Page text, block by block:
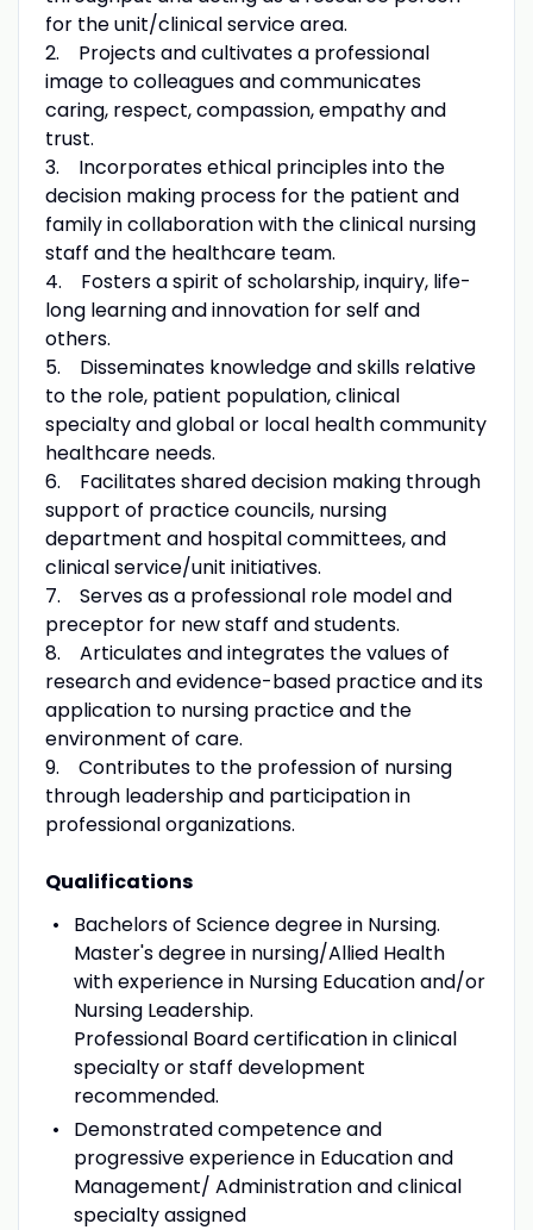
for the unit/clinical service area.
2. Projects and cultivates a professional
image to colleagues and communicates
caring, respect, compassion, empathy and
trust.
3. Incorporates ethical principles into the
decision making process for the patient and
family in collaboration with the clinical nursing
staff and the healthcare team.
4. Fosters a spirit of scholarship, inquiry, life-
long learning and innovation for self and
others.
5. Disseminates knowledge and skills relative
to the role, patient population, clinical
specialty and global or local health community
healthcare needs.
6. Facilitates shared decision making through
support of practice councils, nursing
department and hospital committees, and
clinical service/unit initiatives.
7. Serves as a professional role model and
preceptor for new staff and students.
8. Articulates and integrates the values of
research and evidence-based practice and its
application to nursing practice and the
environment of care.
9. Contributes to the profession of nursing
through leadership and participation in
professional organizations.
Qualifications
Bachelors of Science degree in Nursing.
Master's degree in nursing/Allied Health
with experience in Nursing Education and/or
Nursing Leadership.
Professional Board certification in clinical
specialty or staff development
recommended.
Demonstrated competence and
progressive experience in Education and
Management/ Administration and clinical
specialty assigned